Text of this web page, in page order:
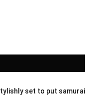
set to put samurai